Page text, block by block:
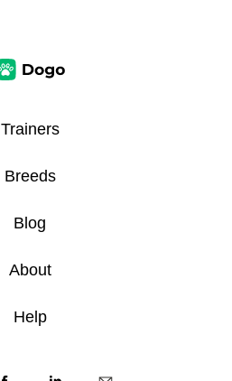
Trainers
Breeds
Blog
About
Help